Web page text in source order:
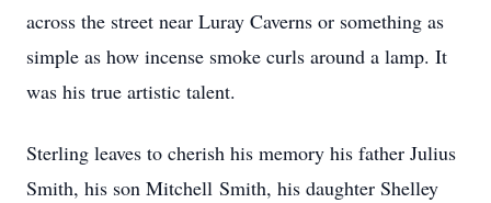
across the street near Luray Caverns or something as
simple as how incense smoke curls around a lamp. It
was his true artistic talent.
Sterling leaves to cherish his memory his father Julius
Smith, his son Mitchell Smith, his daughter Shelley